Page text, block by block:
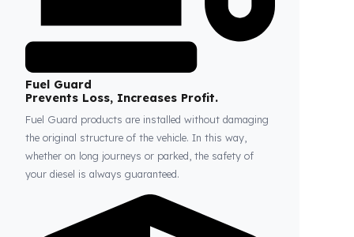
Prevents Loss, Increases Profit.